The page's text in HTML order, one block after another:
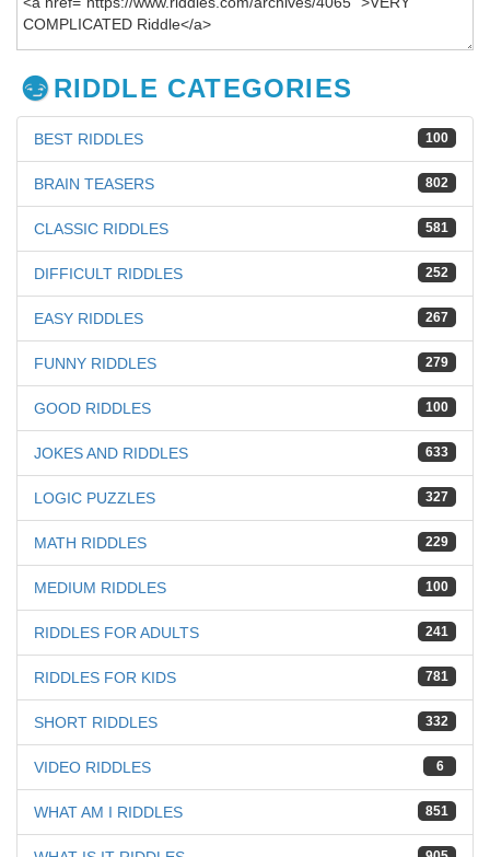
RIDDLE CATEGORIES
100
BEST RIDDLES
802
BRAIN TEASERS
581
CLASSIC RIDDLES
252
DIFFICULT RIDDLES
267
EASY RIDDLES
279
FUNNY RIDDLES
100
GOOD RIDDLES
633
JOKES AND RIDDLES
327
LOGIC PUZZLES
229
MATH RIDDLES
100
MEDIUM RIDDLES
241
RIDDLES FOR ADULTS
781
RIDDLES FOR KIDS
332
SHORT RIDDLES
6
VIDEO RIDDLES
851
WHAT AM I RIDDLES